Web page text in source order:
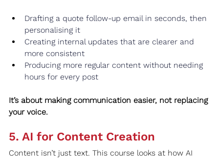
Drafting a quote follow‑up email in seconds, then
personalising it
Creating internal updates that are clearer and
more consistent
Producing more regular content without needing
hours for every post
It’s about making communication easier, not replacing
your voice.
5. AI for Content Creation
Content isn’t just text. This course looks at how AI